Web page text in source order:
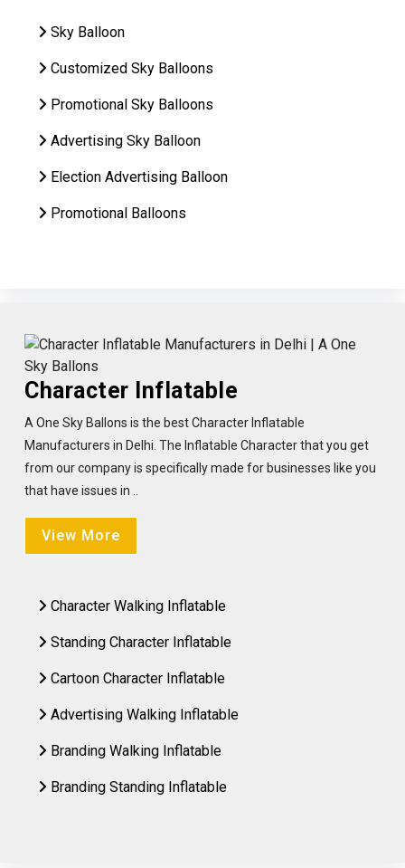
Sky Balloon
Customized Sky Balloons
Promotional Sky Balloons
Advertising Sky Balloon
Election Advertising Balloon
Promotional Balloons
Character Inflatable
A One Sky Ballons is the best Character Inflatable
Manufacturers in Delhi. The Inflatable Character that you get
from our company is specifically made for businesses like you
that have issues in ..
View More
Character Walking Inflatable
Standing Character Inflatable
Cartoon Character Inflatable
Advertising Walking Inflatable
Branding Walking Inflatable
Branding Standing Inflatable